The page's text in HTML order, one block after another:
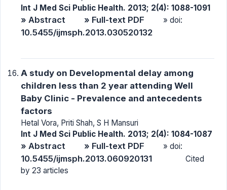
Int J Med Sci Public Health. 2013; 2(4): 1088-1091
» Abstract » Full-text PDF » doi:
10.5455/ijmsph.2013.030520132
A study on Developmental delay among
children less than 2 year attending Well
Baby Clinic - Prevalence and antecedents
factors
Hetal Vora, Priti Shah, S H Mansuri
Int J Med Sci Public Health. 2013; 2(4): 1084-1087
» Abstract » Full-text PDF » doi:
10.5455/ijmsph.2013.060920131
Cited
by 23 articles